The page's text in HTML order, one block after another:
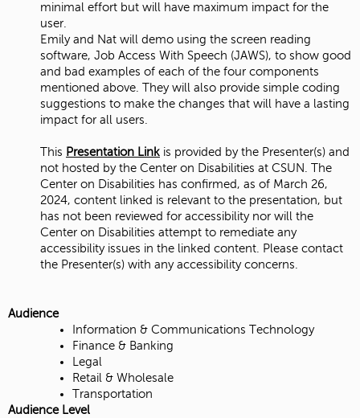
minimal effort but will have maximum impact for the
user.
Emily and Nat will demo using the screen reading
software, Job Access With Speech (JAWS), to show good
and bad examples of each of the four components
mentioned above. They will also provide simple coding
suggestions to make the changes that will have a lasting
impact for all users.
This Presentation Link is provided by the Presenter(s) and
not hosted by the Center on Disabilities at CSUN. The
Center on Disabilities has confirmed, as of March 26,
2024, content linked is relevant to the presentation, but
has not been reviewed for accessibility nor will the
Center on Disabilities attempt to remediate any
accessibility issues in the linked content. Please contact
the Presenter(s) with any accessibility concerns.
Audience
Information & Communications Technology
Finance & Banking
Legal
Retail & Wholesale
Transportation
Audience Level